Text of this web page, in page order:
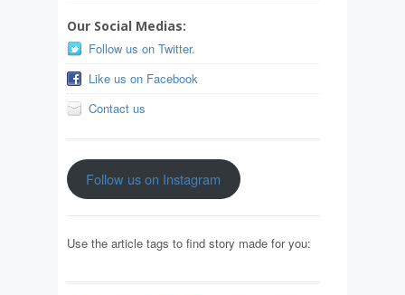
Our Social Medias:
Follow us on Twitter.
Like us on Facebook
Contact us
Follow us on Instagram
Use the article tags to find story made for you: